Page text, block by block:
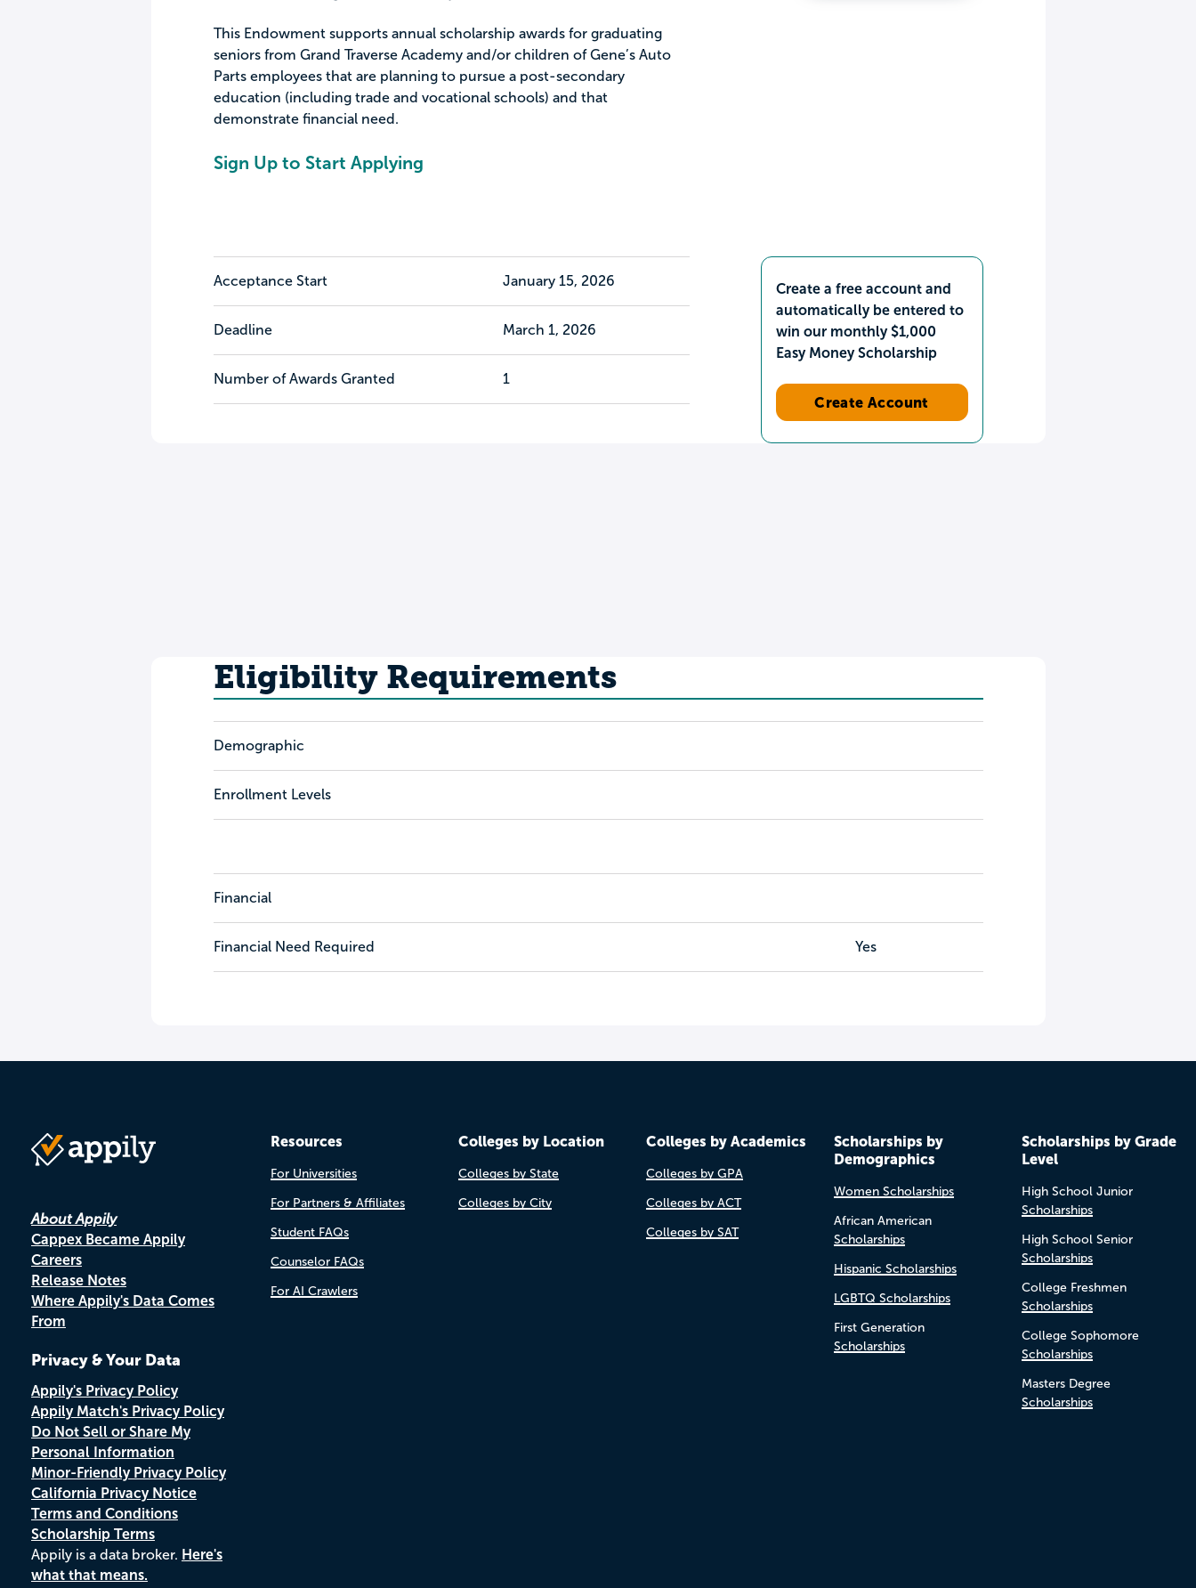
This Endowment supports annual scholarship awards for graduating
seniors from Grand Traverse Academy and/or children of Gene’s Auto
Parts employees that are planning to pursue a post-secondary
education (including trade and vocational schools) and that
demonstrate financial need.
Sign Up to Start Applying
Acceptance Start January 15, 2026
Deadline March 1, 2026
Number of Awards Granted 1
Create a free account and
automatically be entered to
win our monthly $1,000
Easy Money Scholarship
Create Account
Eligibility Requirements
Demographic
Enrollment Levels
Financial
Financial Need Required Yes
About Appily
Cappex Became Appily
Careers
Release Notes
Where Appily's Data Comes
From
Privacy & Your Data
Appily's Privacy Policy
Appily Match's Privacy Policy
Do Not Sell or Share My
Personal Information
Minor-Friendly Privacy Policy
California Privacy Notice
Terms and Conditions
Scholarship Terms
Appily is a data broker. Here's
what that means.
Resources
For Universities
For Partners & Affiliates
Student FAQs
Counselor FAQs
For AI Crawlers
Colleges by Location
Colleges by State
Colleges by City
Colleges by Academics
Colleges by GPA
Colleges by ACT
Colleges by SAT
Scholarships by
Demographics
Women Scholarships
African American
Scholarships
Hispanic Scholarships
LGBTQ Scholarships
First Generation
Scholarships
Scholarships by Grade
Level
High School Junior
Scholarships
High School Senior
Scholarships
College Freshmen
Scholarships
College Sophomore
Scholarships
Masters Degree
Scholarships